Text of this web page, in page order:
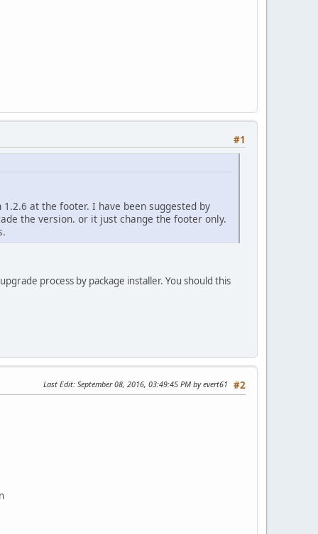
#1
at the footer. I have been suggested by
the version. or it just change the footer only.
process by package installer. You should this
#2
Last Edit: September 08, 2016, 03:49:45 PM by evert61